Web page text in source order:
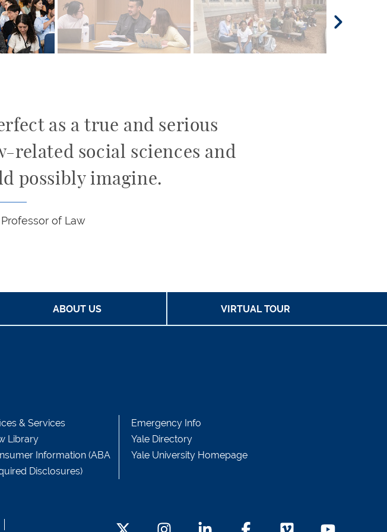
as a true and serious
social sciences and
possibly imagine.
Professor of Law
ABOUT US VIRTUAL TOUR
& Services
Library
Information (ABA
Disclosures)
Emergency Info
Yale Directory
Yale University Homepage